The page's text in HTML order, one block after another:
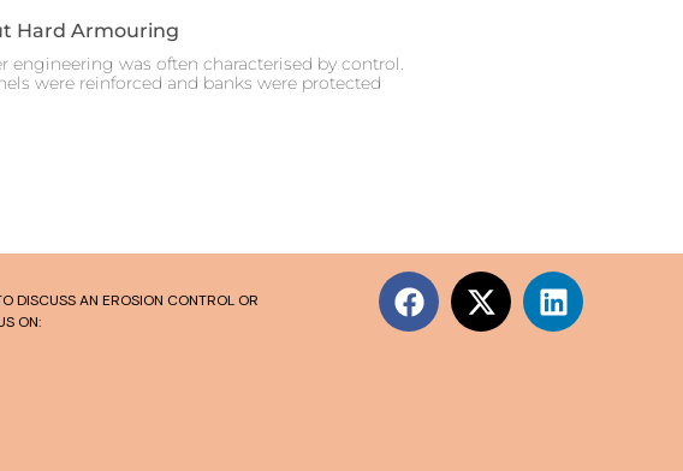
Hard Armouring
engineering was often characterised by control.
were reinforced and banks were protected
DISCUSS AN EROSION CONTROL OR
ON: